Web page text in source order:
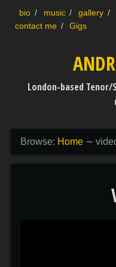
bio music gallery
contact me
Gigs
London-based
Browse: Home ∼